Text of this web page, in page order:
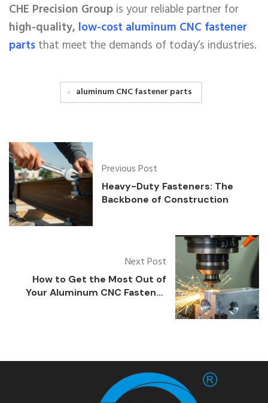
CHE Precision Group is your reliable partner for
high-quality, low-cost aluminum CNC fastener
parts that meet the demands of today’s industries.
aluminum CNC fastener parts
Previous Post
Heavy-Duty Fasteners: The
Backbone of Construction
Next Post
How to Get the Most Out of
Your Aluminum CNC Fastener